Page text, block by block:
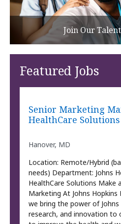
Join Our
Featured Jobs
Senior Marketing
HealthCare Solutions
Hanover, MD
Location: Remote/Hybrid
needs) Department: Johns
HealthCare Solutions Make
Marketing At Johns Hopkins
we bring the power of Johns
research, and innovation to